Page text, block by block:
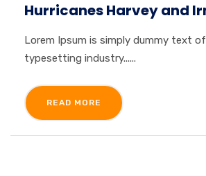
Hurricanes Harvey and
Lorem Ipsum is simply dummy text
typesetting industry......
READ MORE